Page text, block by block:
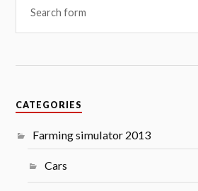
CATEGORIES
Farming simulator 2013
Cars